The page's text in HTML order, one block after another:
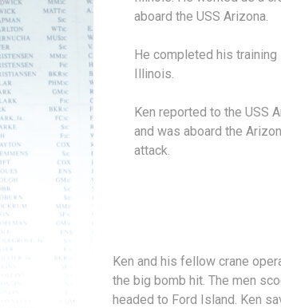
aboard the USS Arizona.
He completed his training
Illinois.
Ken reported to the USS
and was aboard the
attack.
Ken and his fellow crane
the big bomb hit. The men
headed to Ford Island. Ken